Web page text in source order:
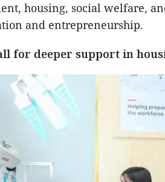
housing, social welfare,
and entrepreneurship.
for deeper support in